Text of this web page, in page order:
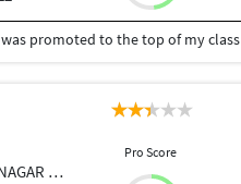
promoted to the top of my class
., India
Pro Score